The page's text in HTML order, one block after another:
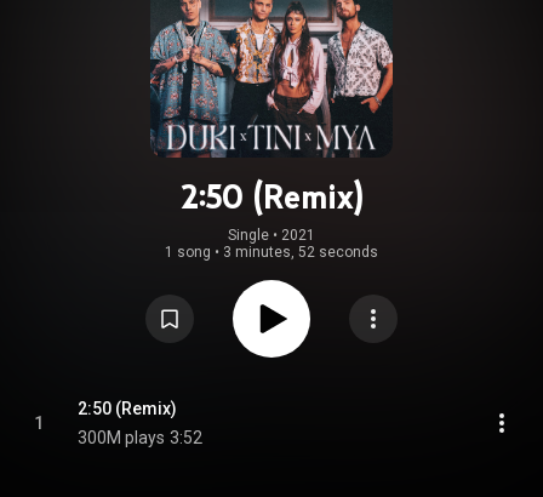
2:50 (Remix)
Single • 2021
1 song • 3 minutes, 52 seconds
1
2:50 (Remix)
300M plays 3:52